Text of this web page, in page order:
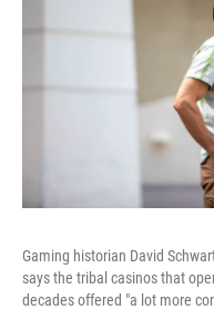
Gaming historian David
says the tribal casinos that
decades offered "a lot more